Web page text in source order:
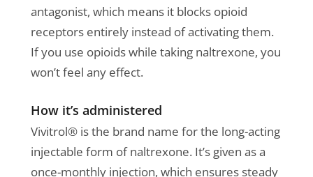
antagonist, which means it blocks opioid
receptors entirely instead of activating them.
If you use opioids while taking naltrexone, you
won’t feel any effect.
How it’s administered
Vivitrol® is the brand name for the long-acting
injectable form of naltrexone. It’s given as a
once-monthly injection, which ensures steady